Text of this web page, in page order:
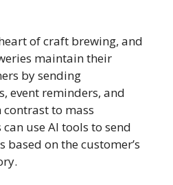
of craft brewing, and
maintain their
by sending
event reminders, and
to mass
use AI tools to send
based on the customer’s